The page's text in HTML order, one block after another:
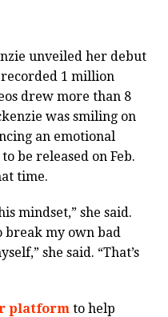
unveiled her debut
1 million
drew more than 8
was smiling on
an emotional
be released on Feb.
time.
mindset,” she said.
break my own bad
she said. “That’s
platform to help